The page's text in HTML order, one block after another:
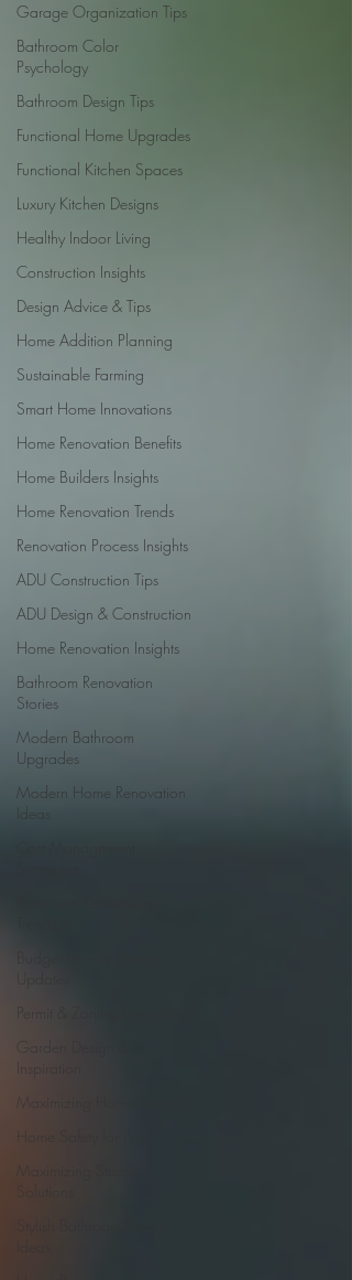
Garage Organization Tips
Bathroom Color
Psychology
Bathroom Design Tips
Functional Home Upgrades
Functional Kitchen Spaces
Luxury Kitchen Designs
Healthy Indoor Living
Construction Insights
Design Advice & Tips
Home Addition Planning
Sustainable Farming
Smart Home Innovations
Home Renovation Benefits
Home Builders Insights
Home Renovation Trends
Renovation Process Insights
ADU Construction Tips
ADU Design & Construction
Home Renovation Insights
Bathroom Renovation
Stories
Modern Bathroom
Upgrades
Modern Home Renovation
Ideas
Garden Design &
Inspiration
Maximizing Home Space
Home Safety for Pets
Maximizing Storage